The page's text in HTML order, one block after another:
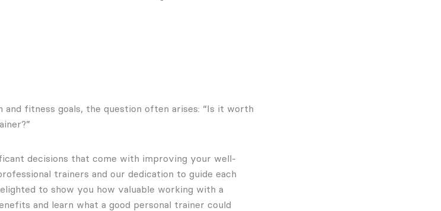
and fitness goals, the question often arises: “Is it worth
decisions that come with improving your well-
trainers and our dedication to guide each
to show you how valuable working with a
and learn what a good personal trainer could